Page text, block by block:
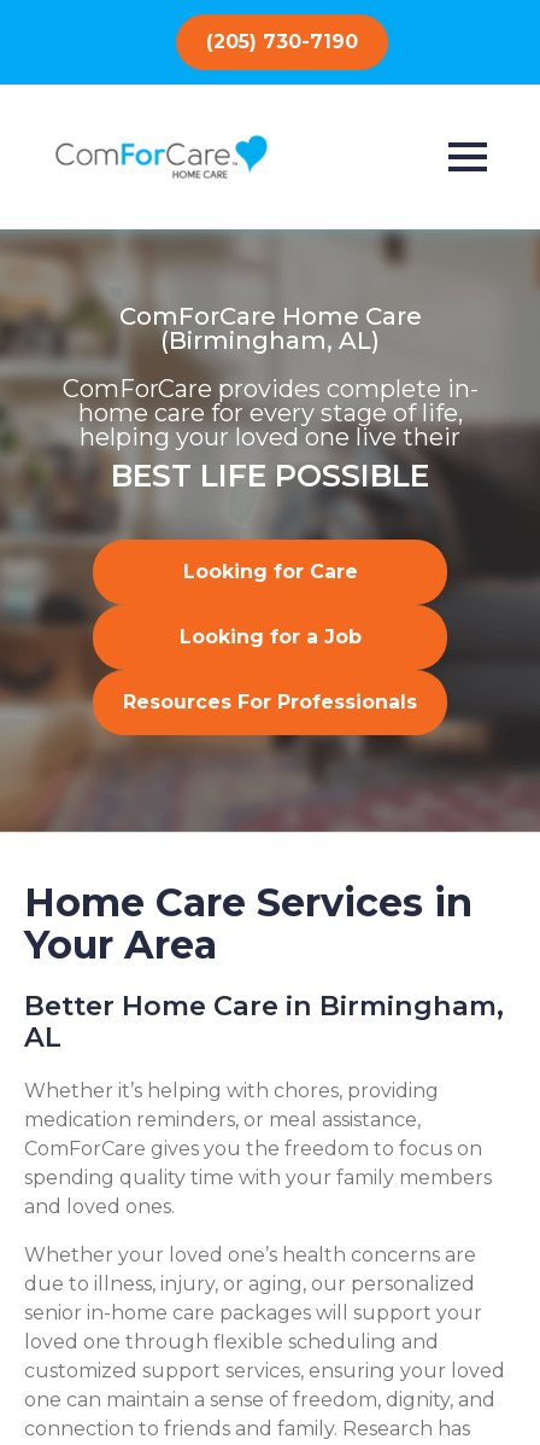
(205) 730-7190
ComForCare Home Care
(Birmingham, AL)
ComForCare provides complete in-
home care for every stage of life,
helping your loved one live their
BEST LIFE POSSIBLE
Looking for Care
Looking for a Job
Resources For Professionals
Home Care Services in
Your Area
Better Home Care in Birmingham,
AL
Whether it’s helping with chores, providing
medication reminders, or meal assistance,
ComForCare gives you the freedom to focus on
spending quality time with your family members
and loved ones.
Whether your loved one’s health concerns are
due to illness, injury, or aging, our personalized
senior in-home care packages will support your
loved one through flexible scheduling and
customized support services, ensuring your loved
one can maintain a sense of freedom, dignity, and
connection to friends and family. Research has